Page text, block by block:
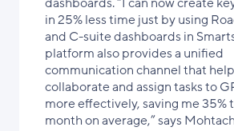
in 25% less time just by using
and C-suite dashboards in
platform also provides a unified
communication channel that
collaborate and assign tasks to
more effectively, saving me 35%
month on average,” says